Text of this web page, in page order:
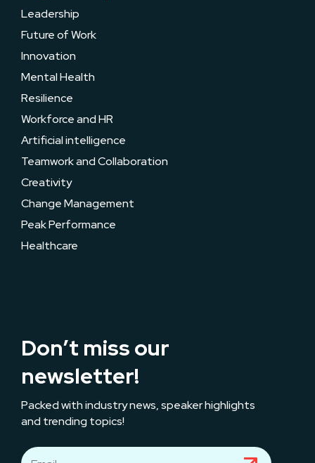
Leadership
Future of Work
Innovation
Mental Health
Resilience
Workforce and HR
Artificial intelligence
Teamwork and Collaboration
Creativity
Change Management
Peak Performance
Healthcare
Don’t miss our
newsletter!
Packed with industry news, speaker highlights
and trending topics!